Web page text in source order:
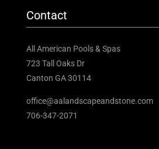
Contact
All American Pools & Spas
723 Tall Oaks Dr
Canton GA 30114
office@aalandscapeandstone.com
706-347-2071